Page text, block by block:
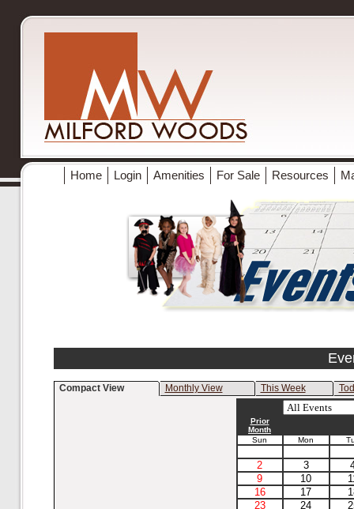
Home Login Amenities For Sale Resources
Compact View Monthly View This Week
Prior
Month
Sun
Mon
2 3
9
10
16
17
23
24